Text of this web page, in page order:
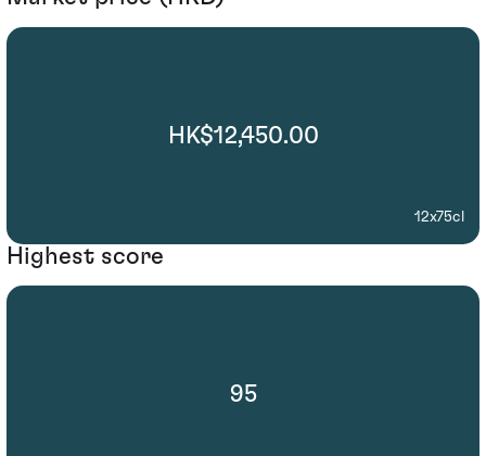
HK$12,450.00
12x75cl
Highest score
95